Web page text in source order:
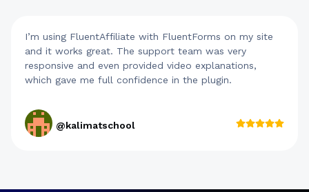
I’m using FluentAffiliate with FluentForms on my site
and it works great. The support team was very
responsive and even provided video explanations,
which gave me full confidence in the plugin.
@kalimatschool